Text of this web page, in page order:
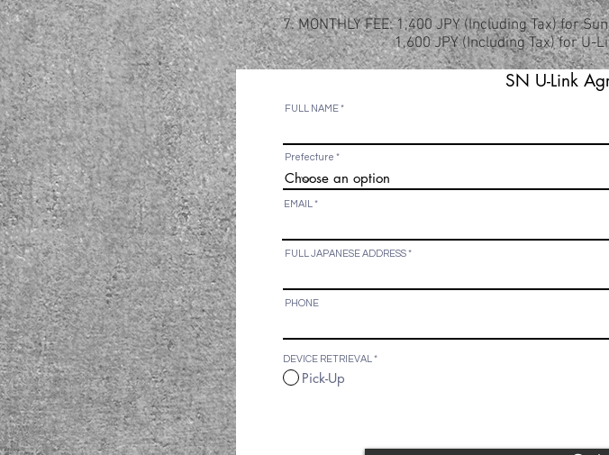
7. MONTHLY FEE: 1,400 JPY (Including Tax) for
1,600 JPY (Including Tax) for U-Link
By submitting the form below to use the Sunny-
SN U-Link
FULL NAME
Prefecture
EMAIL
FULL JAPANESE ADDRESS
PHONE
DEVICE RETRIEVAL *
Pick-Up